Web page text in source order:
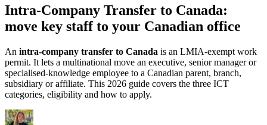
Intra-Company Transfer to Canada:
move key staff to your Canadian office
An intra-company transfer to Canada is an LMIA-exempt work
permit. It lets a multinational move an executive, senior manager or
specialised-knowledge employee to a Canadian parent, branch,
subsidiary or affiliate. This 2026 guide covers the three ICT
categories, eligibility and how to apply.